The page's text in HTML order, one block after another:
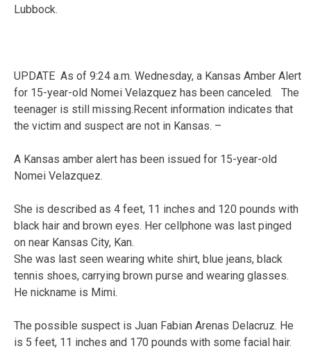
Lubbock.
UPDATE As of 9:24 a.m. Wednesday, a Kansas Amber Alert
for 15-year-old Nomei Velazquez has been canceled. The
teenager is still missing.Recent information indicates that
the victim and suspect are not in Kansas. –
A Kansas amber alert has been issued for 15-year-old
Nomei Velazquez.
She is described as 4 feet, 11 inches and 120 pounds with
black hair and brown eyes. Her cellphone was last pinged
on near Kansas City, Kan.
She was last seen wearing white shirt, blue jeans, black
tennis shoes, carrying brown purse and wearing glasses.
He nickname is Mimi.
The possible suspect is Juan Fabian Arenas Delacruz. He
is 5 feet, 11 inches and 170 pounds with some facial hair.